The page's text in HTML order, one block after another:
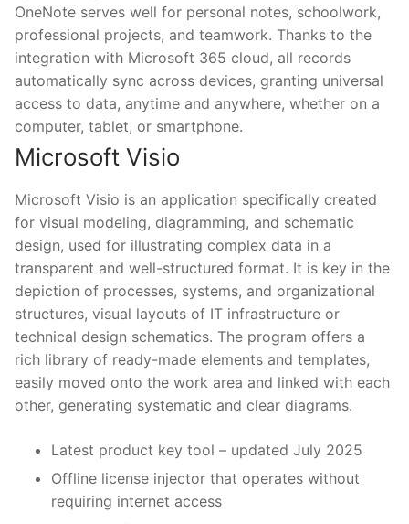
OneNote serves well for personal notes, schoolwork,
professional projects, and teamwork. Thanks to the
integration with Microsoft 365 cloud, all records
automatically sync across devices, granting universal
access to data, anytime and anywhere, whether on a
computer, tablet, or smartphone.
Microsoft Visio
Microsoft Visio is an application specifically created
for visual modeling, diagramming, and schematic
design, used for illustrating complex data in a
transparent and well-structured format. It is key in the
depiction of processes, systems, and organizational
structures, visual layouts of IT infrastructure or
technical design schematics. The program offers a
rich library of ready-made elements and templates,
easily moved onto the work area and linked with each
other, generating systematic and clear diagrams.
Latest product key tool – updated July 2025
Offline license injector that operates without
requiring internet access